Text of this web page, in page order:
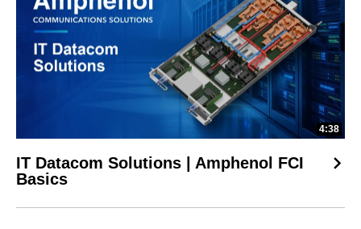
4:38
IT Datacom Solutions | Amphenol FCI
Basics